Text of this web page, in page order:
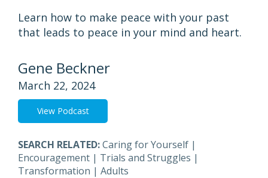
Learn how to make peace with your past
that leads to peace in your mind and heart.
Gene Beckner
March 22, 2024
View Podcast
SEARCH RELATED:Caring for Yourself |
Encouragement | Trials and Struggles |
Transformation | Adults